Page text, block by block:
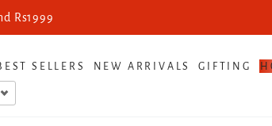
Rs1999
SELLERS NEW ARRIVALS GIFTING